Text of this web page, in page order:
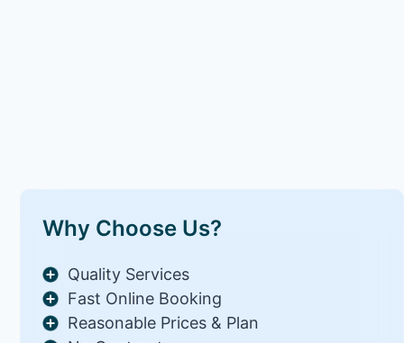
Why Choose Us?
Quality Services
Fast Online Booking
Reasonable Prices & Plan